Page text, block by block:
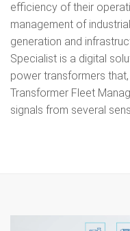
efficiency of their
management of
generation and
Specialist is a digital
power transformers
Transformer Fleet
signals from several